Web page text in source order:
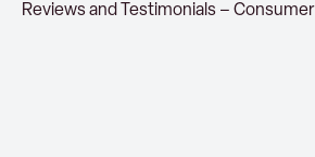
Reviews and Testimonials – Consumer